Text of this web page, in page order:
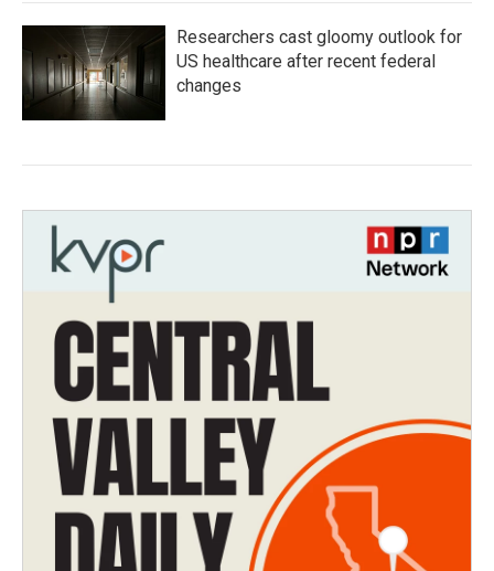
Researchers cast gloomy outlook for
US healthcare after recent federal
changes